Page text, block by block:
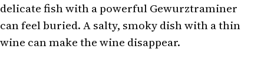
delicate fish with a powerful Gewurztraminer
can feel buried. A salty, smoky dish with a thin
wine can make the wine disappear.